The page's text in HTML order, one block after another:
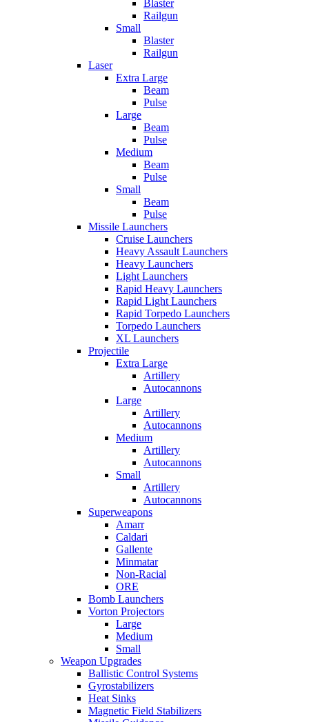
Blaster
Railgun
Small
Blaster
Railgun
Laser
Extra Large
Beam
Pulse
Large
Beam
Pulse
Medium
Beam
Pulse
Small
Beam
Pulse
Missile Launchers
Cruise Launchers
Heavy Assault Launchers
Heavy Launchers
Light Launchers
Rapid Heavy Launchers
Rapid Light Launchers
Rapid Torpedo Launchers
Torpedo Launchers
XL Launchers
Projectile
Extra Large
Artillery
Autocannons
Large
Artillery
Autocannons
Medium
Artillery
Autocannons
Small
Artillery
Autocannons
Superweapons
Amarr
Caldari
Gallente
Minmatar
Non-Racial
ORE
Bomb Launchers
Vorton Projectors
Large
Medium
Small
Weapon Upgrades
Ballistic Control Systems
Gyrostabilizers
Heat Sinks
Magnetic Field Stabilizers